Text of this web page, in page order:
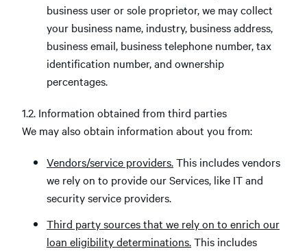
business user or sole proprietor, we may collect
your business name, industry, business address,
business email, business telephone number, tax
identification number, and ownership
percentages.
1.2. Information obtained from third parties
We may also obtain information about you from:
Vendors/service providers.This includes vendors
we rely on to provide our Services, like IT and
security service providers.
Third party sources that we rely on to enrich our
loan eligibility determinations.This includes